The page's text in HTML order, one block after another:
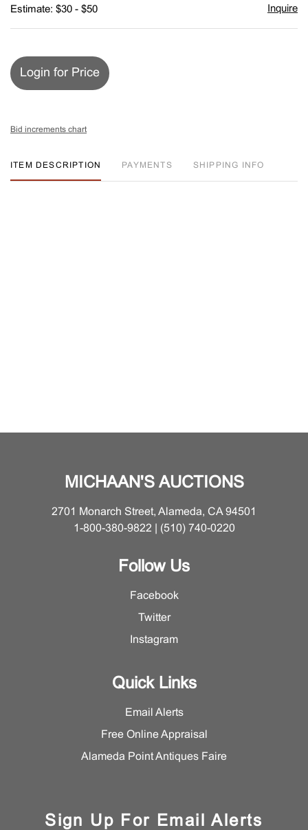
Estimate: $30 - $50 Inquire
Login for Price
Bid increments chart
ITEM DESCRIPTION PAYMENTS SHIPPING INFO
MICHAAN'S AUCTIONS
2701 Monarch Street, Alameda, CA 94501
1-800-380-9822 | (510) 740-0220
Follow Us
Facebook
Twitter
Instagram
Quick Links
Email Alerts
Free Online Appraisal
Alameda Point Antiques Faire
Sign Up For Email Alerts